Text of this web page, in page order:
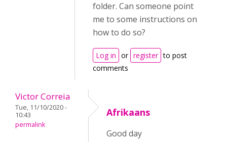
folder. Can someone point
me to some instructions on
how to do so?
Log in or register to post
comments
Victor Correia
Tue, 11/10/2020 -
10:43
permalink
Afrikaans
Good day